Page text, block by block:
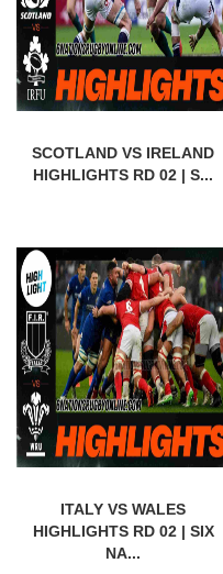
SCOTLAND VS IRELAND
HIGHLIGHTS RD 02 | S...
ITALY VS WALES
HIGHLIGHTS RD 02 | SIX
NA...